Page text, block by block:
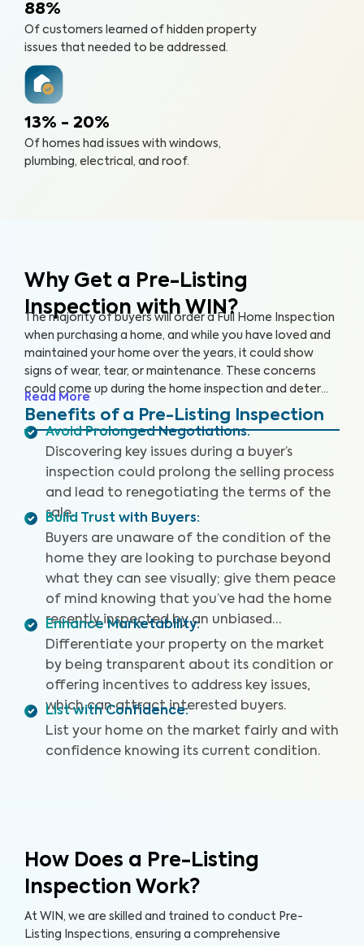
88%
Of customers learned of hidden property
issues that needed to be addressed.
13% - 20%
Of homes had issues with windows,
plumbing, electrical, and roof.
Why Get a Pre-Listing
Inspection with WIN?
The majority of buyers will order a Full Home Inspection
when purchasing a home, and while you have loved and
maintained your home over the years, it could show
signs of wear, tear, or maintenance. These concerns
could come up during the home inspection and deter
the buyer from following through with the sale or cause
them to renegotiate the terms. A Pre-Listing Inspection
identify and address key issues with the home before
listing it on the market, leading to more satisfied buyers,
fewer negotiations, and a faster sale.
Read More
Benefits of a Pre-Listing Inspection
Avoid Prolonged Negotiations:
Discovering key issues during a buyer’s
inspection could prolong the selling process
and lead to renegotiating the terms of the
sale.
Build Trust with Buyers:
Buyers are unaware of the condition of the
home they are looking to purchase beyond
what they can see visually; give them peace
of mind knowing that you’ve had the home
recently inspected by an unbiased
professional.
Enhance Marketability:
Differentiate your property on the market
by being transparent about its condition or
offering incentives to address key issues,
which can attract interested buyers.
List with Confidence:
List your home on the market fairly and with
confidence knowing its current condition.
How Does a Pre-Listing
Inspection Work?
At WIN, we are skilled and trained to conduct Pre-
Listing Inspections, ensuring a comprehensive